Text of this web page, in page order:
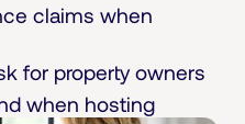
claims when
for property owners
when hosting